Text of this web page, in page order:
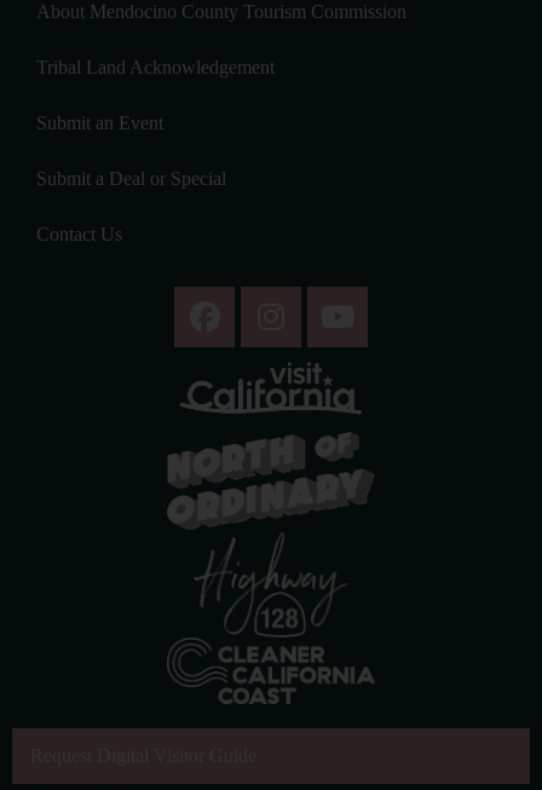
About Mendocino County Tourism Commission
Tribal Land Acknowledgement
Submit an Event
Submit a Deal or Special
Contact Us